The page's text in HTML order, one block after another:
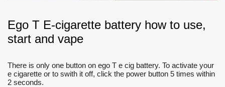
Ego T E-cigarette battery how to use,
start and vape
There is only one button on ego T e cig battery. To activate your
e cigarette or to swith it off, click the power button 5 times within
2 seconds.